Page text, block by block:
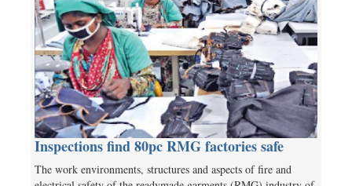
Inspections find 80pc RMG factories safe
The work environments, structures and aspects of fire and